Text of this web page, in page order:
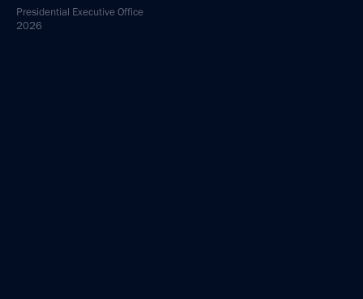
Presidential Executive Office
2026